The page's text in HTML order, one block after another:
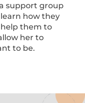
support group
how they
them to
her to
to be.